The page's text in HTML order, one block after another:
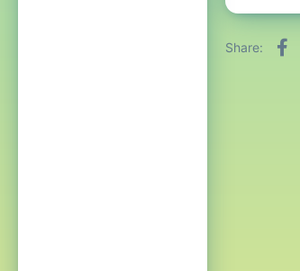
Share: